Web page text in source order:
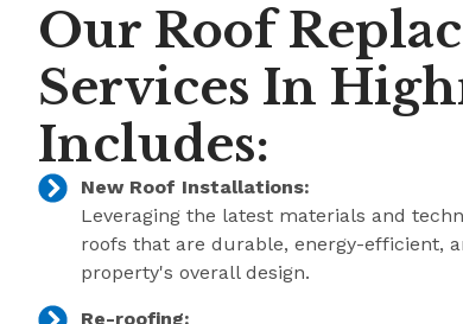
Our Roof
Services In
Includes:
New Roof Installations:
Leveraging the latest materials and
roofs that are durable, energy-efficient,
property's overall design.
Re-roofing: